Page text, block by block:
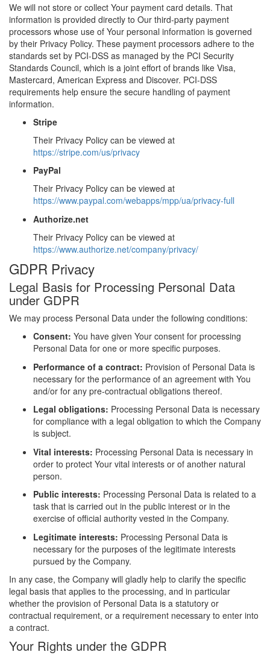
We will not store or collect Your payment card details. That
information is provided directly to Our third-party payment
processors whose use of Your personal information is governed
by their Privacy Policy. These payment processors adhere to the
standards set by PCI-DSS as managed by the PCI Security
Standards Council, which is a joint effort of brands like Visa,
Mastercard, American Express and Discover. PCI-DSS
requirements help ensure the secure handling of payment
information.
Stripe
Their Privacy Policy can be viewed at
https://stripe.com/us/privacy
PayPal
Their Privacy Policy can be viewed at
https://www.paypal.com/webapps/mpp/ua/privacy-full
Authorize.net
Their Privacy Policy can be viewed at
https://www.authorize.net/company/privacy/
GDPR Privacy
Legal Basis for Processing Personal Data
under GDPR
We may process Personal Data under the following conditions:
Consent: You have given Your consent for processing
Personal Data for one or more specific purposes.
Performance of a contract: Provision of Personal Data is
necessary for the performance of an agreement with You
and/or for any pre-contractual obligations thereof.
Legal obligations: Processing Personal Data is necessary
for compliance with a legal obligation to which the Company
is subject.
Vital interests: Processing Personal Data is necessary in
order to protect Your vital interests or of another natural
person.
Public interests: Processing Personal Data is related to a
task that is carried out in the public interest or in the
exercise of official authority vested in the Company.
Legitimate interests: Processing Personal Data is
necessary for the purposes of the legitimate interests
pursued by the Company.
In any case, the Company will gladly help to clarify the specific
legal basis that applies to the processing, and in particular
whether the provision of Personal Data is a statutory or
contractual requirement, or a requirement necessary to enter into
a contract.
Your Rights under the GDPR